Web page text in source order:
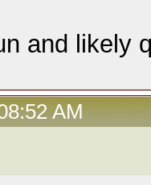
and likely
AM